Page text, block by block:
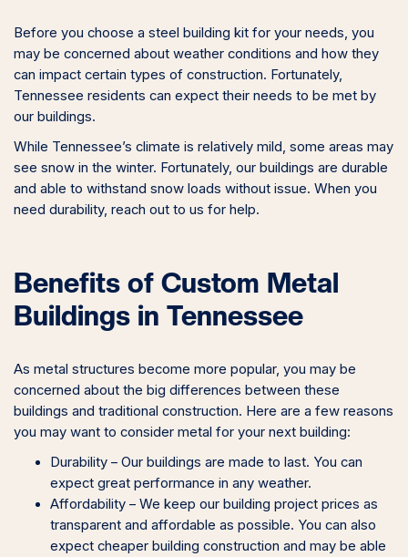
Before you choose a steel building kit for your needs, you
may be concerned about weather conditions and how they
can impact certain types of construction. Fortunately,
Tennessee residents can expect their needs to be met by
our buildings.
While Tennessee’s climate is relatively mild, some areas may
see snow in the winter. Fortunately, our buildings are durable
and able to withstand snow loads without issue. When you
need durability, reach out to us for help.
Benefits of Custom Metal
Buildings in Tennessee
As metal structures become more popular, you may be
concerned about the big differences between these
buildings and traditional construction. Here are a few reasons
you may want to consider metal for your next building:
Durability – Our buildings are made to last. You can
expect great performance in any weather.
Affordability – We keep our building project prices as
transparent and affordable as possible. You can also
expect cheaper building construction and may be able